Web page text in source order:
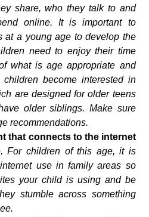
share, who they talk to and
online. It is important to
at a young age to develop the
need to enjoy their time
what is age appropriate and
become interested in
are designed for older teens
older siblings. Make sure
recommendations.
that connects to the internet
. For children of this age, it is
use in family areas so
your child is using and be
stumble across something